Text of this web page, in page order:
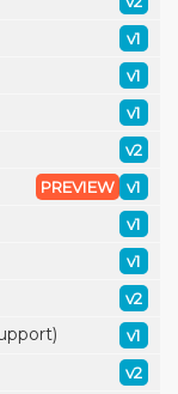
v1
v1
v1
v2
v1
PREVIEW
v1
v1
v2
v1
v2